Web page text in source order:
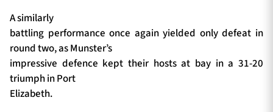
A similarly
battling performance once again yielded only defeat in
round two, as Munster’s
impressive defence kept their hosts at bay in a 31-20
triumph in Port
Elizabeth.